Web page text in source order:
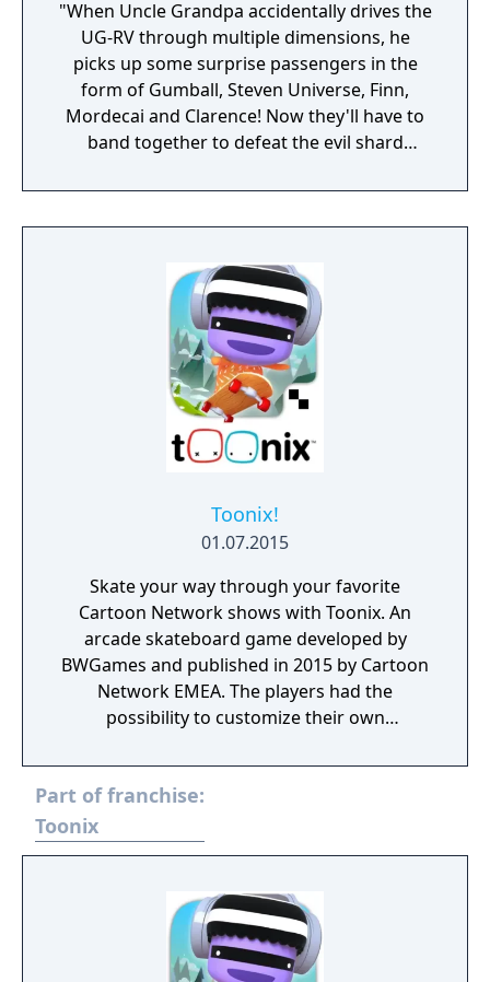
"When Uncle Grandpa accidentally drives the
UG-RV through multiple dimensions, he
picks up some surprise passengers in the
form of Gumball, Steven Universe, Finn,
Mordecai and Clarence! Now they'll have to
band together to defeat the evil shard
character's unique attacks and special
moves to conquer the elements, fight your
brutal boss battles. Replay maps with special
modifiers to switch up the fun, and unlock
bonus rooms along the way. Take on the
single-player challenge in this crazy
interdimensional adventure." (3DS Version
does not have multiplayer)
Toonix!
01.07.2015
Skate your way through your favorite
Cartoon Network shows with Toonix. An
arcade skateboard game developed by
BWGames and published in 2015 by Cartoon
Network EMEA. The players had the
possibility to customize their own
with their friends. Toonix! is currently
unplayable due to a server shutdown
Part of franchise:
Toonix